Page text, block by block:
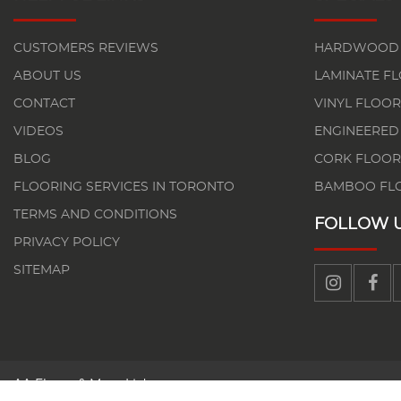
CUSTOMERS REVIEWS
ABOUT US
CONTACT
VIDEOS
BLOG
FLOORING SERVICES IN TORONTO
TERMS AND CONDITIONS
PRIVACY POLICY
SITEMAP
HARDWOOD
LAMINATE
VINYL
CORK
BAMBOO
FOLLOW
AA Floors & More Ltd.